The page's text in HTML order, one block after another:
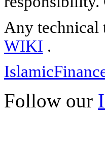
Any technical
WIKI .
Follow our